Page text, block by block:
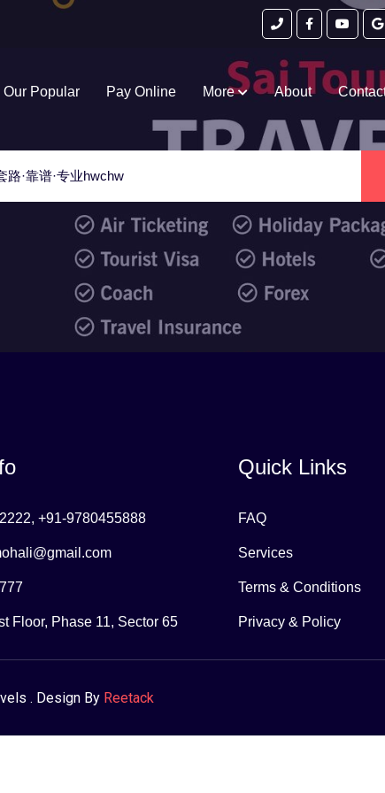
Our Popular Pay Online More About
+91-9780455888
Floor, Phase 11, Sector 65
Quick Links
FAQ
Services
Terms & Conditions
Privacy & Policy
. Design By Reetack